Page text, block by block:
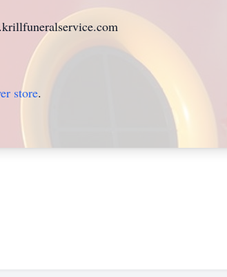
store.